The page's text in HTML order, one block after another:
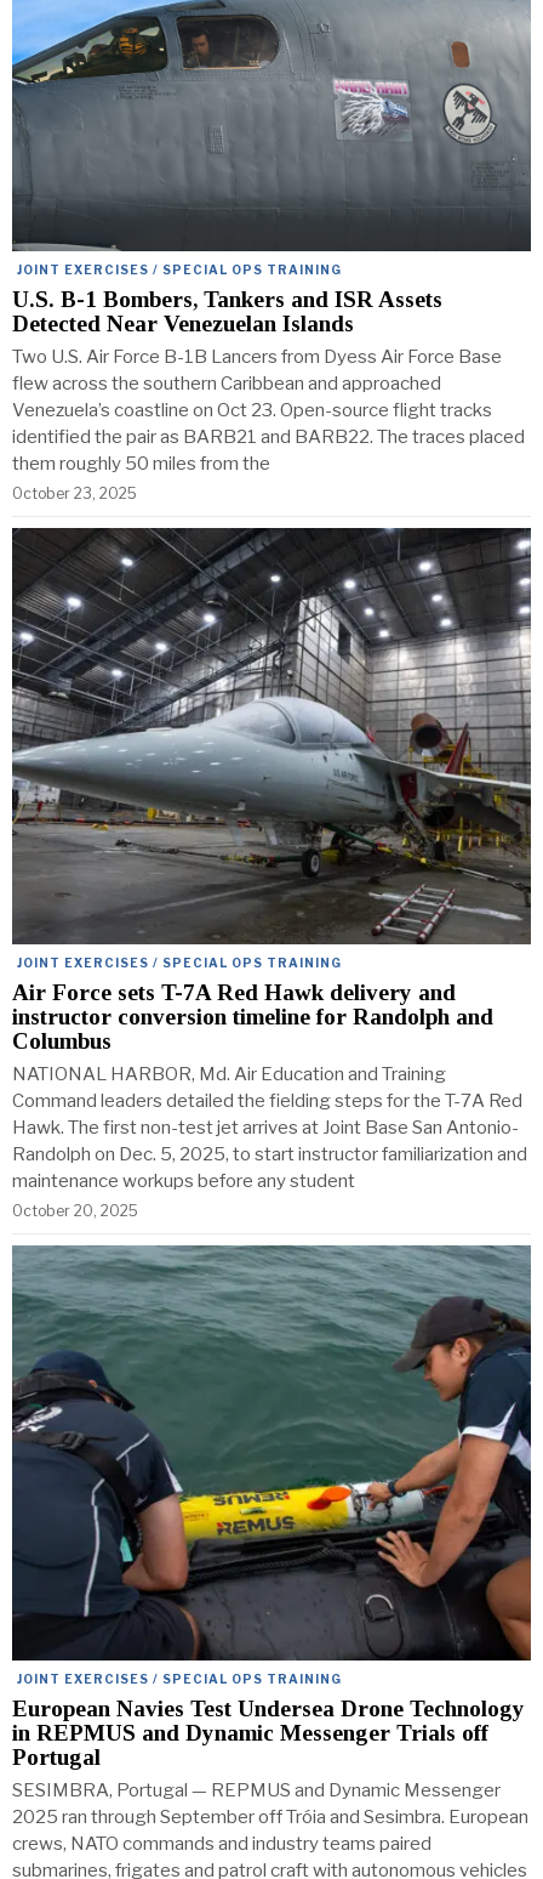
JOINT EXERCISES / SPECIAL OPS TRAINING
U.S. B-1 Bombers, Tankers and ISR Assets
Detected Near Venezuelan Islands
Two U.S. Air Force B-1B Lancers from Dyess Air Force Base
flew across the southern Caribbean and approached
Venezuela’s coastline on Oct 23. Open-source flight tracks
identified the pair as BARB21 and BARB22. The traces placed
them roughly 50 miles from the
October 23, 2025
JOINT EXERCISES / SPECIAL OPS TRAINING
Air Force sets T-7A Red Hawk delivery and
instructor conversion timeline for Randolph and
Columbus
NATIONAL HARBOR, Md. Air Education and Training
Command leaders detailed the fielding steps for the T-7A Red
Hawk. The first non-test jet arrives at Joint Base San Antonio-
Randolph on Dec. 5, 2025, to start instructor familiarization and
maintenance workups before any student
October 20, 2025
JOINT EXERCISES / SPECIAL OPS TRAINING
European Navies Test Undersea Drone Technology
in REPMUS and Dynamic Messenger Trials off
Portugal
SESIMBRA, Portugal — REPMUS and Dynamic Messenger
2025 ran through September off Tróia and Sesimbra. European
crews, NATO commands and industry teams paired
submarines, frigates and patrol craft with autonomous vehicles